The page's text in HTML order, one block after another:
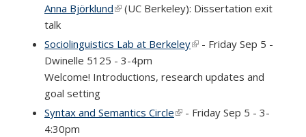
Anna Björklund(link is external)
(UC Berkeley): Dissertation exit
talk
Sociolinguistics Lab at Berkeley(link is external)
- Friday Sep 5 -
Dwinelle 5125 - 3-4pm
Welcome! Introductions, research updates and
goal setting
Syntax and Semantics Circle(link is external)
- Friday Sep 5 - 3-
4:30pm